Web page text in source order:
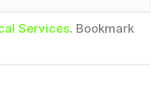
Services. Bookmark